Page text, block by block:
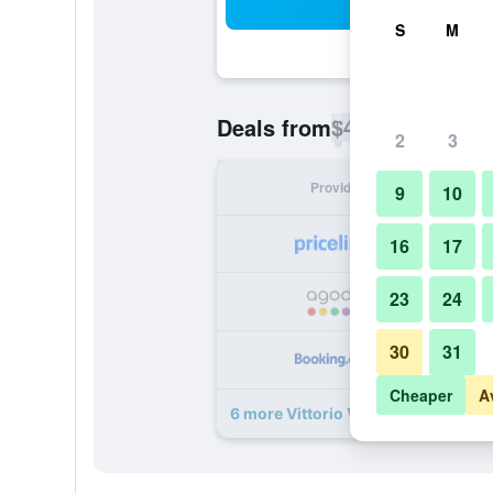
Deals from$42
Provider
6 more Vittorio Veneto deals
S M
2 3
9 10
16 17
23 24
30 31
Cheaper